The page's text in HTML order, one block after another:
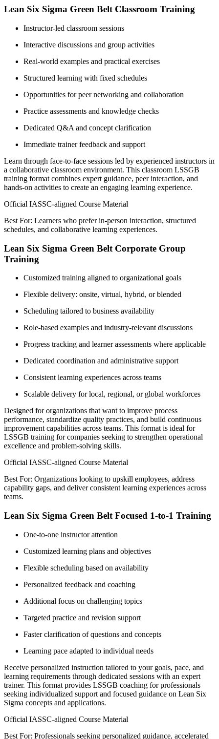
Lean Six Sigma Green Belt Classroom Training
Instructor-led classroom sessions
Interactive discussions and group activities
Real-world examples and practical exercises
Structured learning with fixed schedules
Opportunities for peer networking and collaboration
Practice assessments and knowledge checks
Dedicated Q&A and concept clarification
Immediate trainer feedback and support
Learn through face-to-face sessions led by experienced instructors in
a collaborative classroom environment. This classroom LSSGB
training format combines expert guidance, peer interaction, and
hands-on activities to create an engaging learning experience.
Official IASSC-aligned Course Material
Best For: Learners who prefer in-person interaction, structured
schedules, and collaborative learning experiences.
Lean Six Sigma Green Belt Corporate Group
Training
Customized training aligned to organizational goals
Flexible delivery: onsite, virtual, hybrid, or blended
Scheduling tailored to business availability
Role-based examples and industry-relevant discussions
Progress tracking and learner assessments where applicable
Dedicated coordination and administrative support
Consistent learning experiences across teams
Scalable delivery for local, regional, or global workforces
Designed for organizations that want to improve process
performance, standardize quality practices, and build continuous
improvement capabilities across teams. This format is ideal for
LSSGB training for companies seeking to strengthen operational
excellence and problem-solving skills.
Official IASSC-aligned Course Material
Best For: Organizations looking to upskill employees, address
capability gaps, and deliver consistent learning experiences across
teams.
Lean Six Sigma Green Belt Focused 1-to-1 Training
One-to-one instructor attention
Customized learning plans and objectives
Flexible scheduling based on availability
Personalized feedback and coaching
Additional focus on challenging topics
Targeted practice and revision support
Faster clarification of questions and concepts
Learning pace adapted to individual needs
Receive personalized instruction tailored to your goals, pace, and
learning requirements through dedicated sessions with an expert
trainer. This format provides LSSGB coaching for professionals
seeking individualized support and focused guidance on Lean Six
Sigma concepts and applications.
Official IASSC-aligned Course Material
Best For: Professionals seeking personalized guidance, accelerated